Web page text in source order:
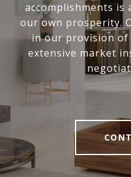
accomplishments
our own prosperity.
in our provision
extensive market